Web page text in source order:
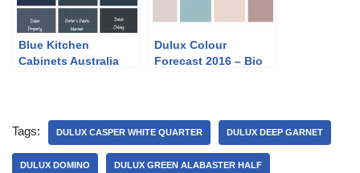
Blue Kitchen
Cabinets Australia
Dulux Colour
Forecast 2016 – Bio
Tags: DULUX CASPER WHITE QUARTER DULUX DEEP GARNET
DULUX DOMINO DULUX GREEN ALABASTER HALF